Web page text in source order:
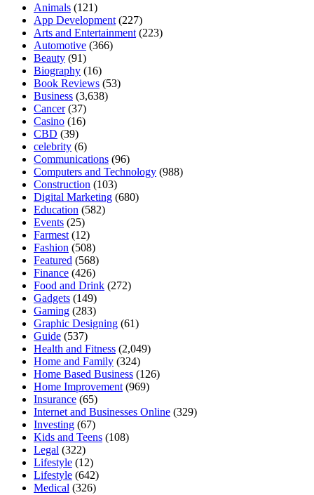
Animals (121)
App Development (227)
Arts and Entertainment (223)
Automotive (366)
Beauty (91)
Biography (16)
Book Reviews (53)
Business (3,638)
Cancer(37)
Casino (16)
CBD (39)
celebrity (6)
Communications (96)
Computers and Technology (988)
Construction (103)
Digital Marketing (680)
Education (582)
Events (25)
Farmest (12)
Fashion (508)
Featured (568)
Finance (426)
Food and Drink (272)
Gadgets (149)
Gaming (283)
Graphic Designing (61)
Guide (537)
Health and Fitness (2,049)
Home and Family (324)
Home Based Business (126)
Home Improvement (969)
Insurance (65)
Internet and Businesses Online (329)
Investing (67)
Kids and Teens (108)
Legal (322)
Lifestyle (12)
Lifestyle (642)
Medical (326)